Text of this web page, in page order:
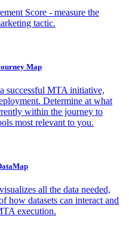
Score - measure the
tactic.
Map
successful MTA initiative,
Determine at what
within the journey to
most relevant to you.
all the data needed,
how datasets can interact and
execution.